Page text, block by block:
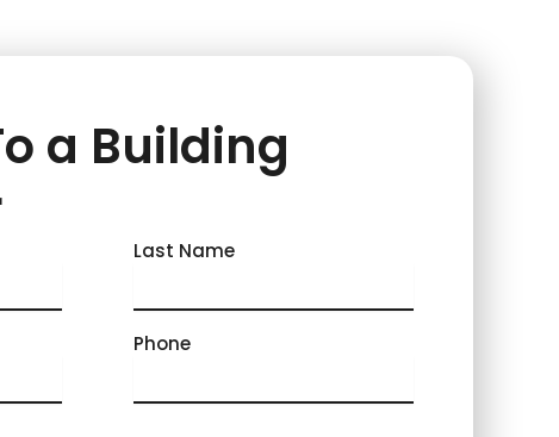
a Building
Last Name
Phone